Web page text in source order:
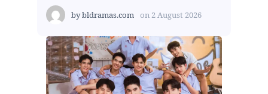
bybldramas.com on 2 August 2026